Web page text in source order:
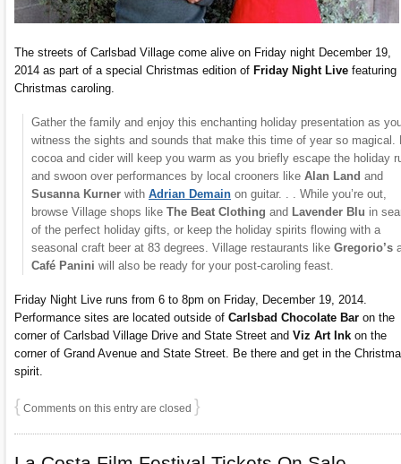
The streets of Carlsbad Village come alive on Friday night December 19,
2014 as part of a special Christmas edition of Friday Night Live featuring
Christmas caroling.
Gather the family and enjoy this enchanting holiday presentation as
witness the sights and sounds that make this time of year so magical.
cocoa and cider will keep you warm as you briefly escape the holiday
and swoon over performances by local crooners like Alan Land and
Susanna Kurnerwith Adrian Demain on guitar. . . While you’re out,
browse Village shops like The Beat Clothing and Lavender Blu in
of the perfect holiday gifts, or keep the holiday spirits flowing with a
seasonal craft beer at 83 degrees. Village restaurants like Gregorio’s
Café Panini will also be ready for your post-caroling feast.
Friday Night Live runs from 6 to 8pm on Friday, December 19, 2014.
Performance sites are located outside of Carlsbad Chocolate Bar on the
corner of Carlsbad Village Drive and State Street and Viz Art Ink on the
corner of Grand Avenue and State Street. Be there and get in the
spirit.
{ Comments on this entry are closed }